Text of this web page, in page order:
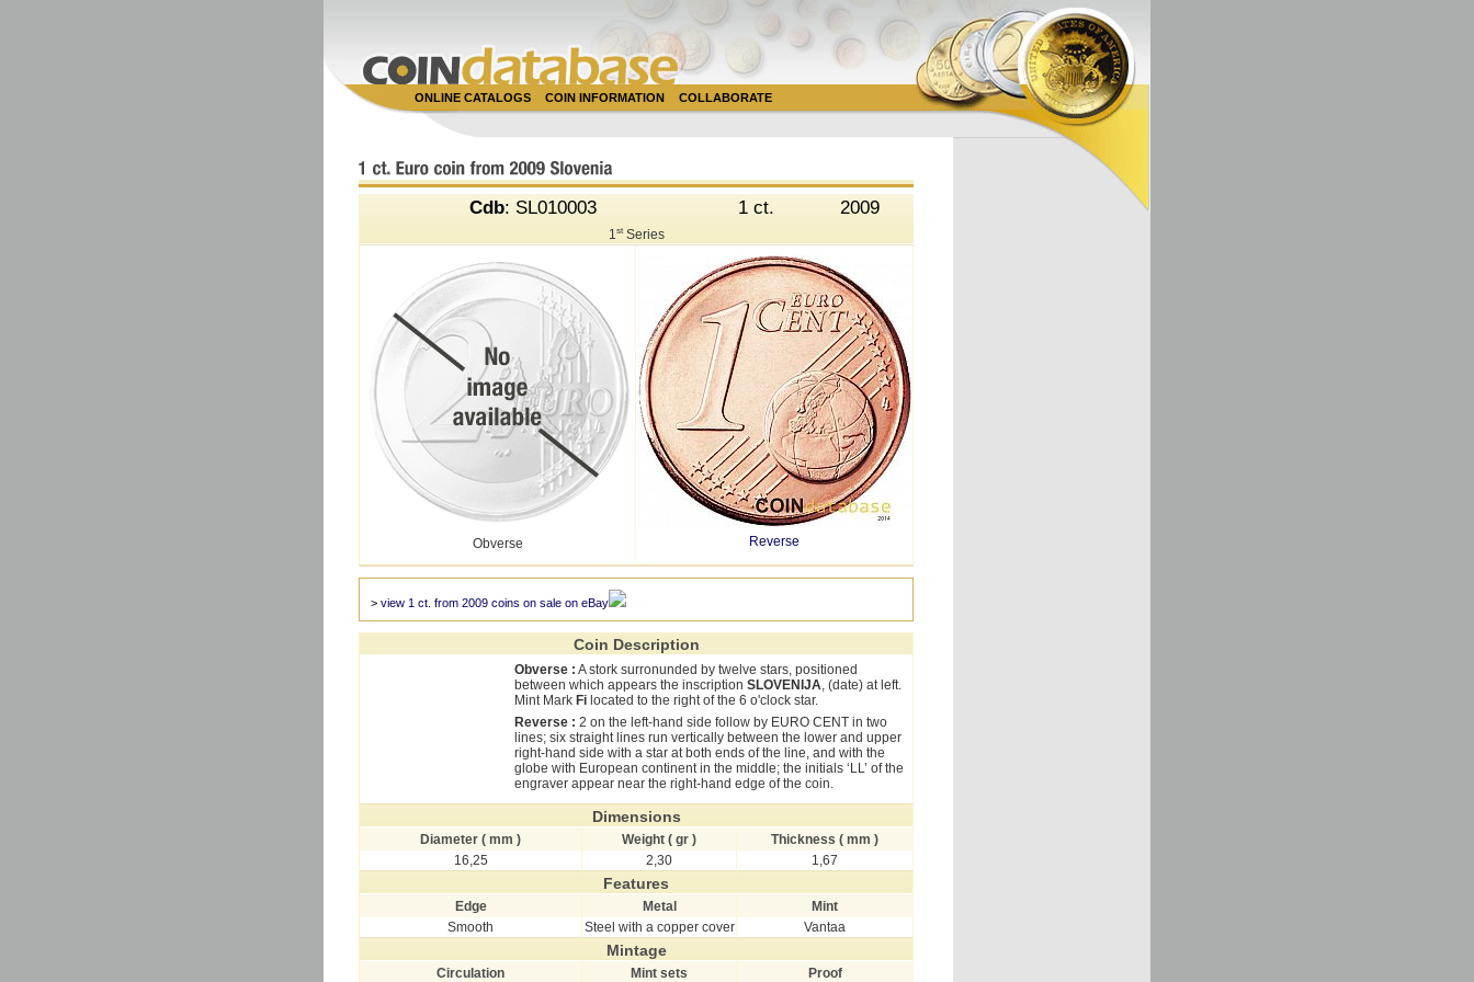
ONLINE CATALOGS COIN INFORMATION COLLABORATE
Cdb: SL010003 1 ct. 2009
1 st Series
Obverse Reverse
> view 1 ct. from 2009 coins on sale on eBay
Coin Description
Obverse : A stork surronunded by twelve stars, positioned
between which appears the inscription SLOVENIJA , (date) at left.
Mint Mark Fi located to the right of the 6 o'clock star.
Reverse : 2 on the left-hand side follow by EURO CENT in two
lines; six straight lines run vertically between the lower and upper
right-hand side with a star at both ends of the line, and with the
globe with European continent in the middle; the initials ‘LL’ of the
engraver appear near the right-hand edge of the coin.
Dimensions
Diameter ( mm ) Weight ( gr )
Thickness ( mm )
16,25
2,30 1,67
Features
Edge Metal
Mint
Smooth
Steel with a copper cover Vantaa
Mintage
Circulation Mint sets Proof